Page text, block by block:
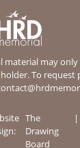
material may
To request
The
Drawing
Board